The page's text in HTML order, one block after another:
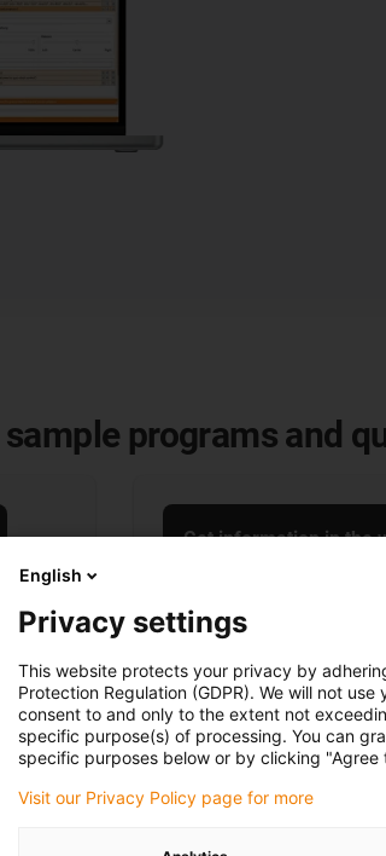
programs and
Get information in the
English
Privacy settings
This website protects your privacy by
Protection Regulation (GDPR). We will not
consent to and only to the extent not
specific purpose(s) of processing. You can
specific purposes below or by clicking "Agree
Visit our Privacy Policy page for more